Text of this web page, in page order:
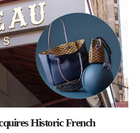
Historic French